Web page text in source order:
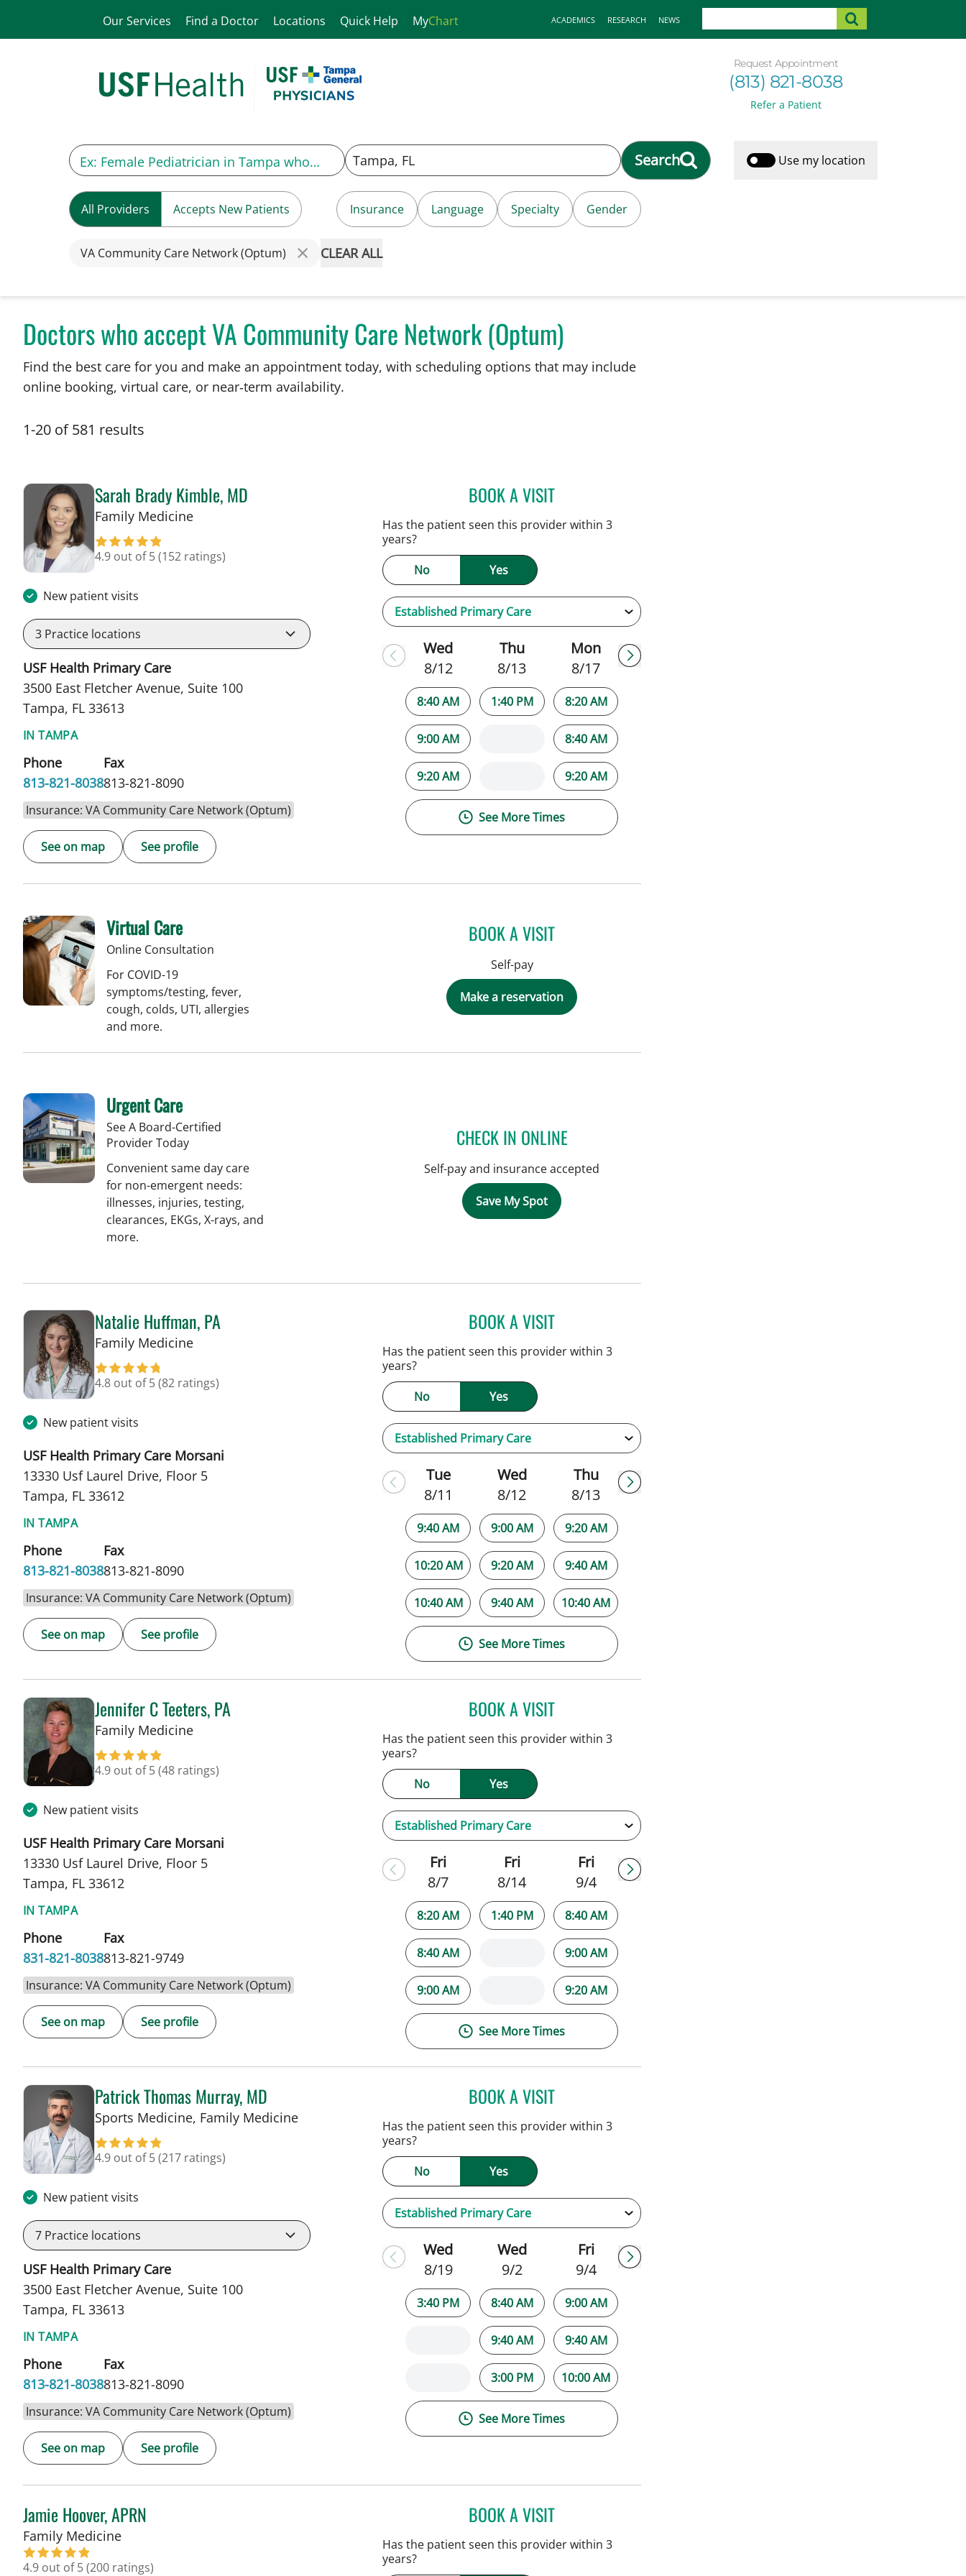
Our Services Find a Doctor Locations Quick Help MyChart ACADEMICS RESEARCH NEWS
Request Appointment
(813) 821-8038
Refer a Patient
Search Use my location
All Providers Accepts New Patients Insurance Language Specialty Gender
VA Community Care Network (Optum) CLEAR ALL
Doctors who accept VA Community Care Network (Optum)
Find the best care for you and make an appointment today, with scheduling options that may include
online booking, virtual care, or near‑term availability.
1-20 of 581 results
Sarah Brady Kimble, MD
Family Medicinein Tampa, FL
4.9 out of 5(152 ratings)
New patient visits
3 Practice locations
USF Health Primary Care
3500 East Fletcher Avenue, Suite 100
Tampa, FL 33613
IN TAMPA
Phone
813-821-8038
Fax
813-821-8090
Insurance: VA Community Care Network (Optum)
See on map See profile
BOOK A VISITSARAH BRADY KIMBLE, MD
Has the patient seen this provider within 3
years?
No
Yes
Wed
8/12
8:40 AM
9:00 AM
9:20 AM
Thu
8/13
1:40 PM
Mon
8/17
8:20 AM
8:40 AM
9:20 AM
See More Times
Virtual Care
Online Consultation
For COVID-19
symptoms/testing, fever,
cough, colds, UTI, allergies
and more.
BOOK A VISIT
Self-pay
Make a reservation
Urgent Care
See A Board-Certified
Provider Today
Convenient same day care
for non-emergent needs:
illnesses, injuries, testing,
clearances, EKGs, X-rays, and
more.
CHECK IN ONLINE
Self-pay and insurance accepted
Save My Spot
Natalie Huffman, PA
Family Medicinein Tampa, FL
4.8 out of 5(82 ratings)
New patient visits
USF Health Primary Care Morsani
13330 Usf Laurel Drive, Floor 5
Tampa, FL 33612
IN TAMPA
Phone
813-821-8038
Fax
813-821-8090
Insurance: VA Community Care Network (Optum)
See on map See profile
BOOK A VISITNATALIE HUFFMAN, PA
Has the patient seen this provider within 3
years?
No
Yes
Tue
8/11
9:40 AM
10:20 AM
10:40 AM
Wed
8/12
9:00 AM
9:20 AM
9:40 AM
Thu
8/13
9:20 AM
9:40 AM
10:40 AM
See More Times
Jennifer C Teeters, PA
Family Medicinein Tampa, FL
4.9 out of 5(48 ratings)
New patient visits
USF Health Primary Care Morsani
13330 Usf Laurel Drive, Floor 5
Tampa, FL 33612
IN TAMPA
Phone
831-821-8038
Fax
813-821-9749
Insurance: VA Community Care Network (Optum)
See on map See profile
BOOK A VISITJENNIFER C TEETERS, PA
Has the patient seen this provider within 3
years?
No
Yes
Fri
8/7
8:20 AM
8:40 AM
9:00 AM
Fri
8/14
1:40 PM
Fri
9/4
8:40 AM
9:00 AM
9:20 AM
See More Times
Patrick Thomas Murray, MD
Sports Medicine, Family Medicinein Tampa, FL
4.9 out of 5(217 ratings)
New patient visits
7 Practice locations
USF Health Primary Care
3500 East Fletcher Avenue, Suite 100
Tampa, FL 33613
IN TAMPA
Phone
813-821-8038
Fax
813-821-8090
Insurance: VA Community Care Network (Optum)
See on map See profile
BOOK A VISITPATRICK THOMAS MURRAY, MD
Has the patient seen this provider within 3
years?
No
Yes
Wed
8/19
3:40 PM
Wed
9/2
8:40 AM
9:40 AM
3:00 PM
Fri
9/4
9:00 AM
9:40 AM
10:00 AM
See More Times
Jamie Hoover, APRN
Family Medicinein Tampa, FL
4.9 out of 5(200 ratings)
BOOK A VISITJAMIE HOOVER, APRN
Has the patient seen this provider within 3
years?